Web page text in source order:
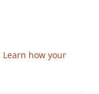
Learn how your